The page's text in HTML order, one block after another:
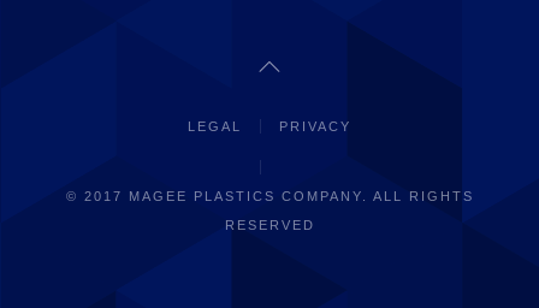
LEGAL PRIVACY
© 2017 MAGEE PLASTICS COMPANY. ALL RIGHTS
RESERVED